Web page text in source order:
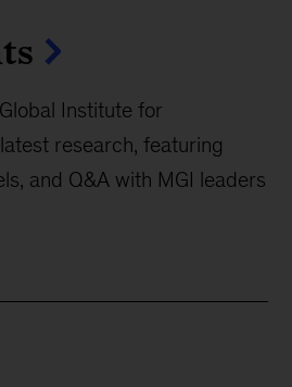
Institute for
research, featuring
and Q&A with MGI leaders